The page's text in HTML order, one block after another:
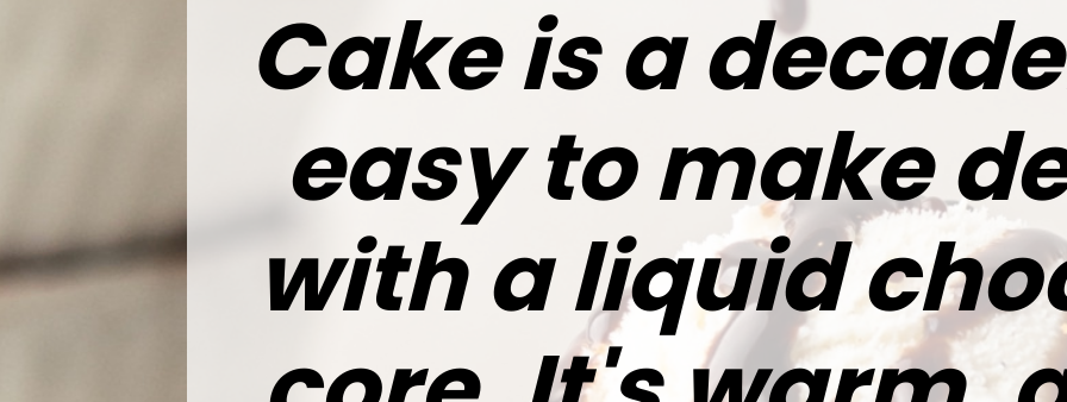
Cake is a
easy to make
with a liquid